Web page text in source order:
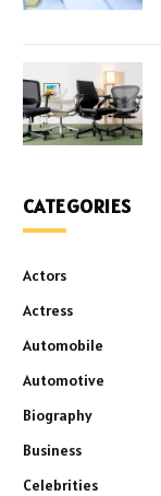
CATEGORIES
Actors
Actress
Automobile
Automotive
Biography
Business
Celebrities